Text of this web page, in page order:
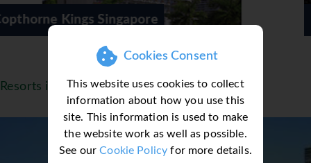
Cookies Consent
This website uses cookies to collect
information about how you use this
site. This information is used to make
the website work as well as possible.
See ourCookie Policy for more details.
Furama City Centre
Resorts in Singapore